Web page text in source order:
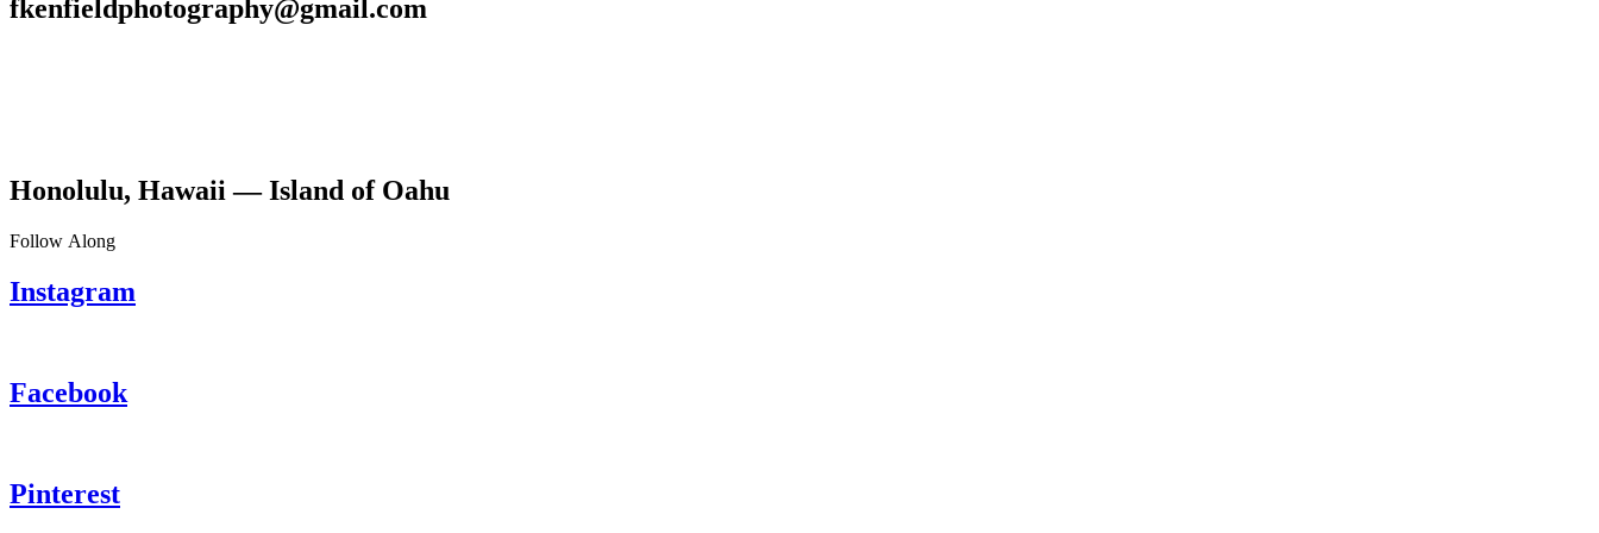
fkenfieldphotography@gmail.com
Honolulu, Hawaii — Island of Oahu
Follow Along
Instagram
Facebook
Pinterest